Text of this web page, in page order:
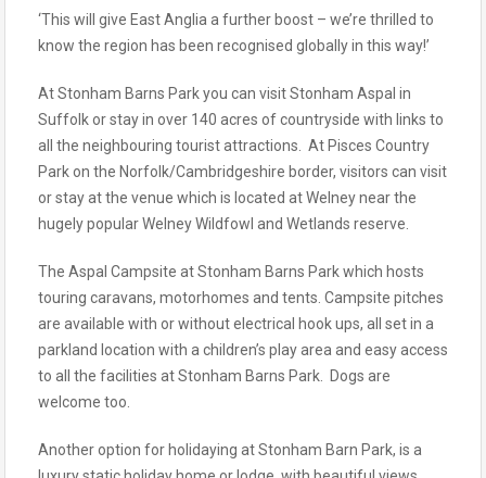
‘This will give East Anglia a further boost – we’re thrilled to
know the region has been recognised globally in this way!’
At Stonham Barns Park you can visit Stonham Aspal in
Suffolk or stay in over 140 acres of countryside with links to
all the neighbouring tourist attractions. At Pisces Country
Park on the Norfolk/Cambridgeshire border, visitors can visit
or stay at the venue which is located at Welney near the
hugely popular Welney Wildfowl and Wetlands reserve.
The Aspal Campsite at Stonham Barns Park which hosts
touring caravans, motorhomes and tents. Campsite pitches
are available with or without electrical hook ups, all set in a
parkland location with a children’s play area and easy access
to all the facilities at Stonham Barns Park. Dogs are
welcome too.
Another option for holidaying at Stonham Barn Park, is a